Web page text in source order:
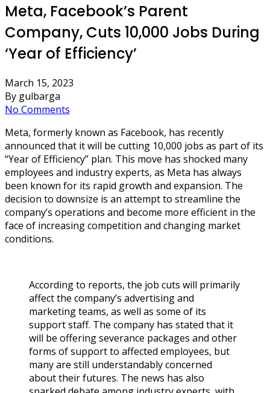
Meta, Facebook’s Parent
Company, Cuts 10,000 Jobs During
‘Year of Efficiency’
March 15, 2023
By gulbarga
No Comments
Meta, formerly known as Facebook, has recently
announced that it will be cutting 10,000 jobs as part of its
“Year of Efficiency” plan. This move has shocked many
employees and industry experts, as Meta has always
been known for its rapid growth and expansion. The
decision to downsize is an attempt to streamline the
company’s operations and become more efficient in the
face of increasing competition and changing market
conditions.
According to reports, the job cuts will primarily
affect the company’s advertising and
marketing teams, as well as some of its
support staff. The company has stated that it
will be offering severance packages and other
forms of support to affected employees, but
many are still understandably concerned
about their futures. The news has also